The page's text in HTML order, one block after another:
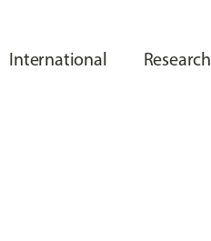
International Research